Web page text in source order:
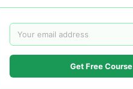
Get Free Course